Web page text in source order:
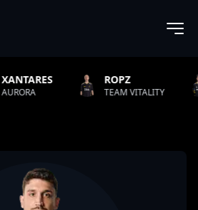
ROPZ
TEAM VITALITY NATUS